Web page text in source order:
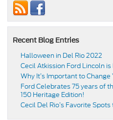
Recent Blog Entries
Halloween in Del Rio 2022
Cecil Atkission Ford Lincoln
Why It’s Important to
Ford Celebrates 75 years of
150 Heritage Edition!
Cecil Del Rio’s Favorite